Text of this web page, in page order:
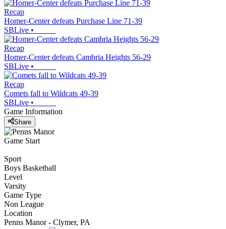
Recap
Homer-Center defeats Purchase Line 71-39
SBLive •
Recap
Homer-Center defeats Cambria Heights 56-29
SBLive •
Recap
Comets fall to Wildcats 49-39
SBLive •
Game Information
Share
Game Start
Sport
Boys Basketball
Level
Varsity
Game Type
Non League
Location
Penns Manor - Clymer, PA